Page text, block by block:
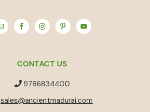
CONTACT US
9786834400
sales@ancientmadurai.com